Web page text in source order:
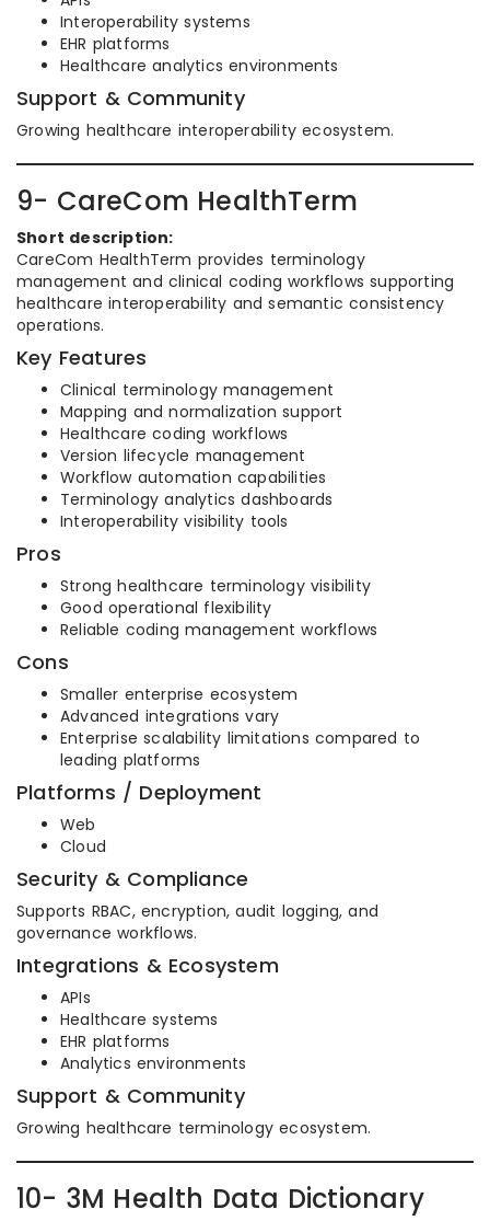
Interoperability systems
EHR platforms
Healthcare analytics environments
Support & Community
Growing healthcare interoperability ecosystem.
9- CareCom HealthTerm
Short description:
CareCom HealthTerm provides terminology
management and clinical coding workflows supporting
healthcare interoperability and semantic consistency
operations.
Key Features
Clinical terminology management
Mapping and normalization support
Healthcare coding workflows
Version lifecycle management
Workflow automation capabilities
Terminology analytics dashboards
Interoperability visibility tools
Pros
Strong healthcare terminology visibility
Good operational flexibility
Reliable coding management workflows
Cons
Smaller enterprise ecosystem
Advanced integrations vary
Enterprise scalability limitations compared to
leading platforms
Platforms / Deployment
Web
Cloud
Security & Compliance
Supports RBAC, encryption, audit logging, and
governance workflows.
Integrations & Ecosystem
APIs
Healthcare systems
EHR platforms
Analytics environments
Support & Community
Growing healthcare terminology ecosystem.
10- 3M Health Data Dictionary